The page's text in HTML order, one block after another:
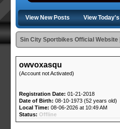
View New Posts View
Sin City Sportbikes Official
owvoxasqu
(Account not Activated)
Registration Date: 01-21-2018
Date of Birth: 08-10-1973 (52 years old)
Local Time: 08-06-2026 at 10:49 AM
Status: Offline